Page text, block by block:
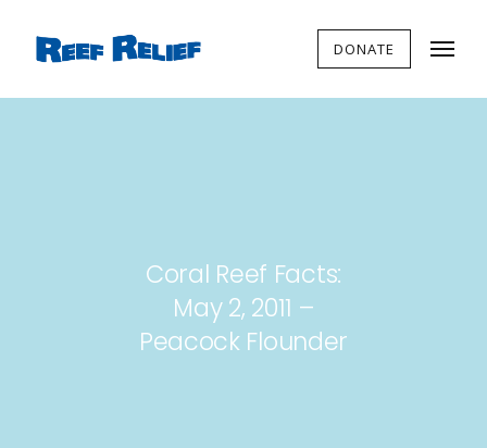
DONATE
Coral Reef Facts:
May 2, 2011 –
Peacock Flounder